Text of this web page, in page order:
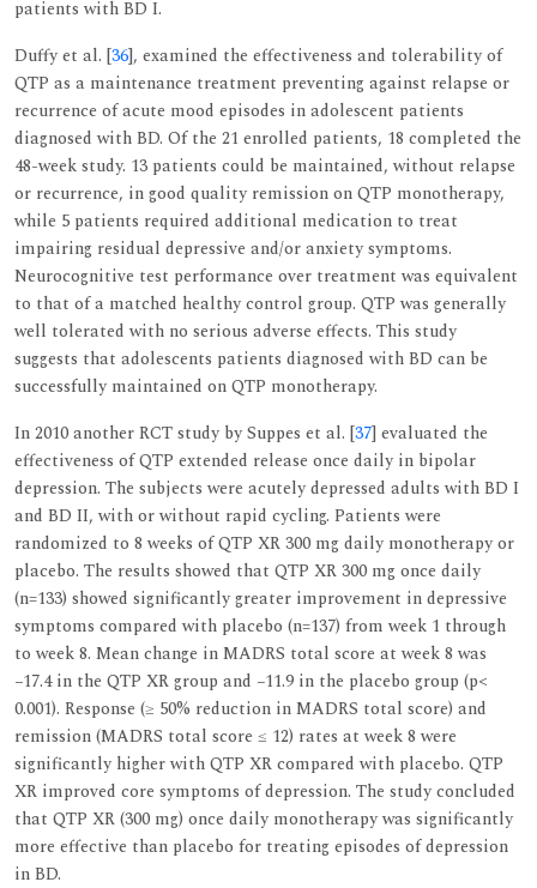
patients with BD I.
Duffy et al. [36], examined the effectiveness and tolerability of
QTP as a maintenance treatment preventing against relapse or
recurrence of acute mood episodes in adolescent patients
diagnosed with BD. Of the 21 enrolled patients, 18 completed the
48-week study. 13 patients could be maintained, without relapse
or recurrence, in good quality remission on QTP monotherapy,
while 5 patients required additional medication to treat
impairing residual depressive and/or anxiety symptoms.
Neurocognitive test performance over treatment was equivalent
to that of a matched healthy control group. QTP was generally
well tolerated with no serious adverse effects. This study
suggests that adolescents patients diagnosed with BD can be
successfully maintained on QTP monotherapy.
In 2010 another RCT study by Suppes et al. [37] evaluated the
effectiveness of QTP extended release once daily in bipolar
depression. The subjects were acutely depressed adults with BD I
and BD II, with or without rapid cycling. Patients were
randomized to 8 weeks of QTP XR 300 mg daily monotherapy or
placebo. The results showed that QTP XR 300 mg once daily
(n=133) showed significantly greater improvement in depressive
symptoms compared with placebo (n=137) from week 1 through
to week 8. Mean change in MADRS total score at week 8 was
−17.4 in the QTP XR group and −11.9 in the placebo group (p<
0.001). Response (≥ 50% reduction in MADRS total score) and
remission (MADRS total score ≤ 12) rates at week 8 were
significantly higher with QTP XR compared with placebo. QTP
XR improved core symptoms of depression. The study concluded
that QTP XR (300 mg) once daily monotherapy was significantly
more effective than placebo for treating episodes of depression
in BD.